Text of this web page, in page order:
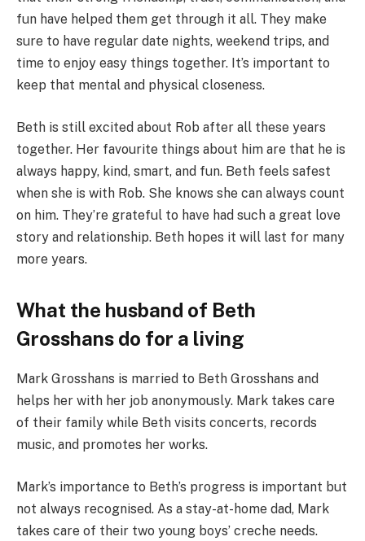
fun have helped them get through it all. They make
sure to have regular date nights, weekend trips, and
time to enjoy easy things together. It’s important to
keep that mental and physical closeness.
Beth is still excited about Rob after all these years
together. Her favourite things about him are that he is
always happy, kind, smart, and fun. Beth feels safest
when she is with Rob. She knows she can always count
on him. They’re grateful to have had such a great love
story and relationship. Beth hopes it will last for many
more years.
What the husband of Beth
Grosshans do for a living
Mark Grosshans is married to Beth Grosshans and
helps her with her job anonymously. Mark takes care
of their family while Beth visits concerts, records
music, and promotes her works.
Mark’s importance to Beth’s progress is important but
not always recognised. As a stay-at-home dad, Mark
takes care of their two young boys’ creche needs.